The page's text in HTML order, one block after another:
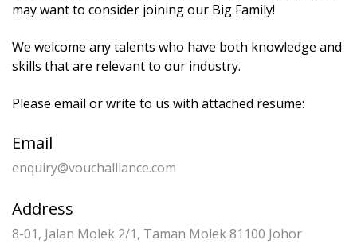
may want to consider joining our Big Family!
We welcome any talents who have both knowledge and
skills that are relevant to our industry.
Please email or write to us with attached resume:
Email
enquiry@vouchalliance.com
Address
8-01, Jalan Molek 2/1, Taman Molek 81100 Johor